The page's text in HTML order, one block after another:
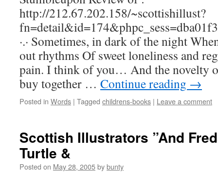
http://212.67.202.158/~scottishillust?
·.· Sometimes, in dark of the night
out rhythms Of sweet loneliness and
pain. I think of you… And the novelty
buy together … Continue reading →
Posted in Words | Tagged childrens-books | Leave a comment
Scottish Illustrators ”And
Turtle &
Posted on May 28, 2005bybunty